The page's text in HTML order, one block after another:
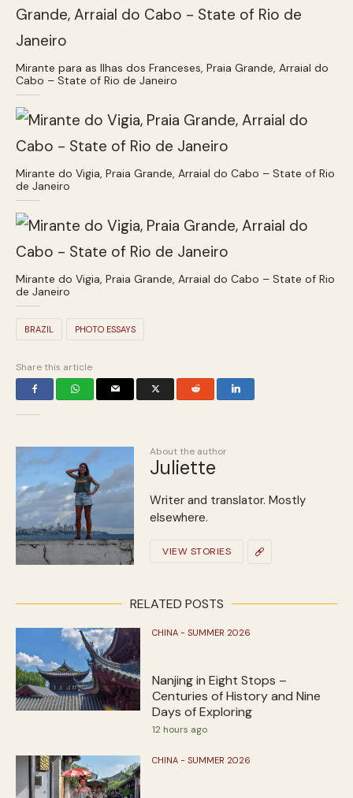
Mirante para as Ilhas dos Franceses, Praia Grande, Arraial do
Cabo – State of Rio de Janeiro
Mirante do Vigia, Praia Grande, Arraial do Cabo – State of Rio
de Janeiro
Mirante do Vigia, Praia Grande, Arraial do Cabo – State of Rio
de Janeiro
BRAZIL PHOTO ESSAYS
Share this article
About the author
Juliette
Writer and translator. Mostly
elsewhere.
VIEW STORIES
RELATED POSTS
CHINA - SUMMER 2026
Nanjing in Eight Stops –
Centuries of History and Nine
Days of Exploring
12 hours ago
CHINA - SUMMER 2026